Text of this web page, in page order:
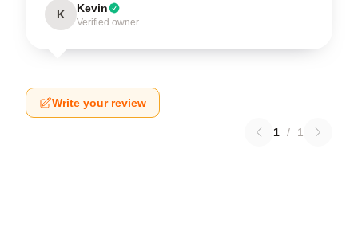
K Kevin
Verified owner
Write your review
1 / 1